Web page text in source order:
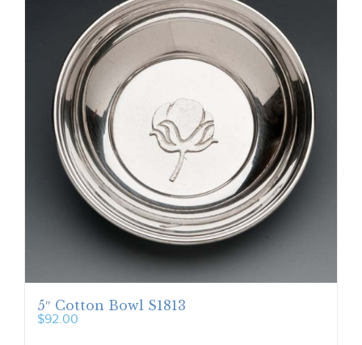
5″ Cotton Bowl S1813
$92.00